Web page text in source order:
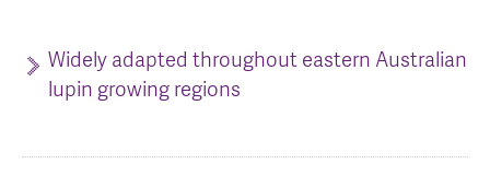
Widely adapted throughout eastern Australian
lupin growing regions